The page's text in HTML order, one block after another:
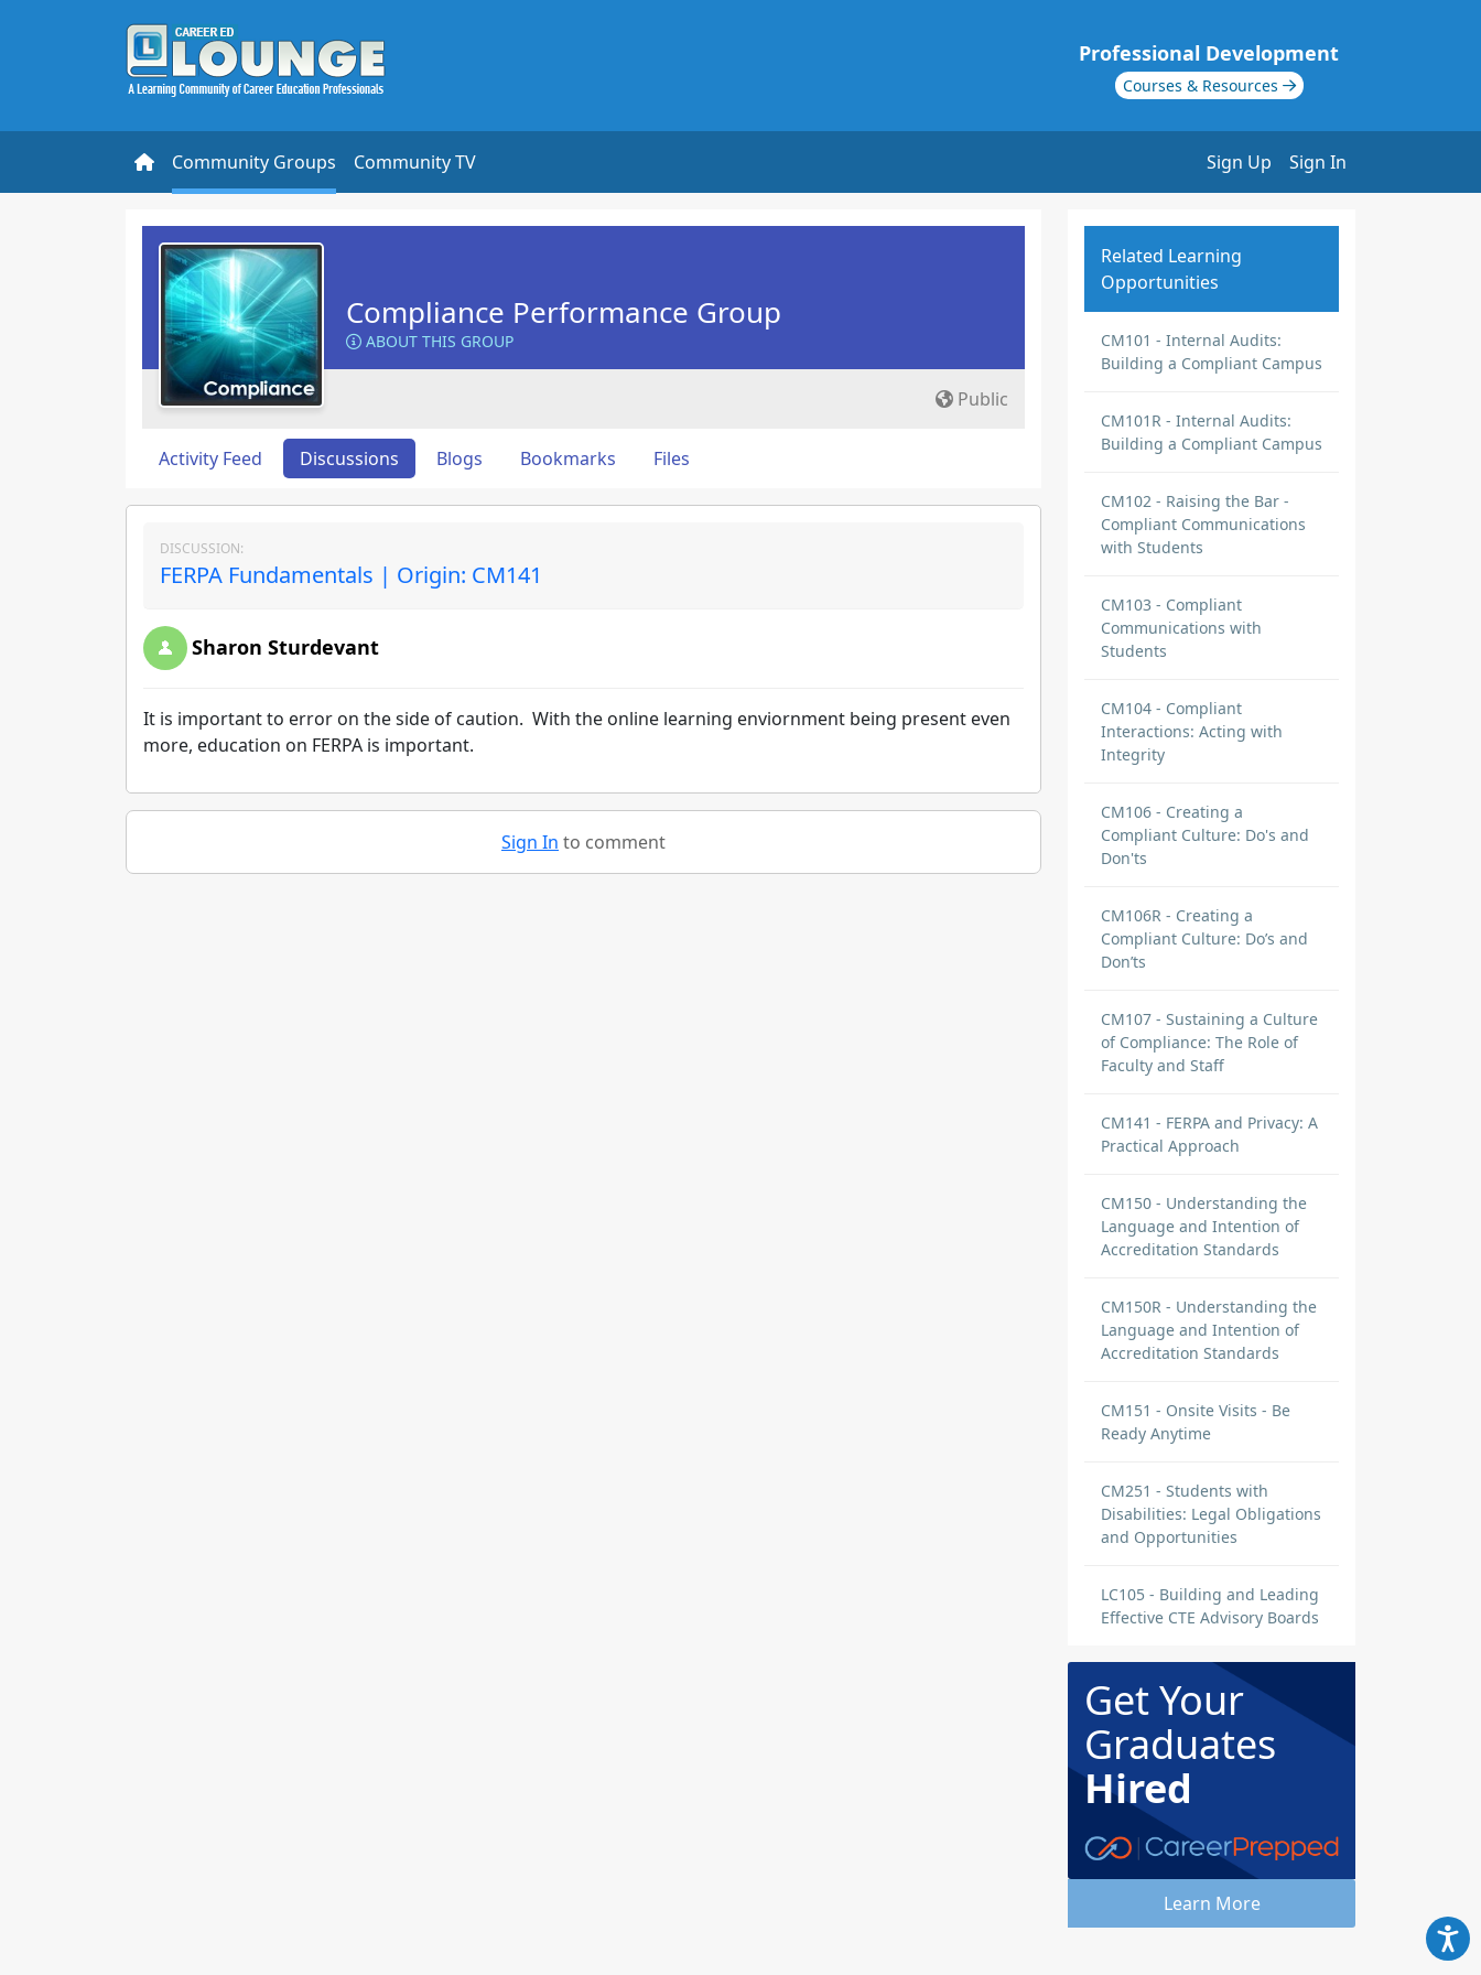
Professional Development
Courses & Resources
Community Groups Community TV Sign Up Sign In
Compliance Performance Group
ABOUT THIS GROUP
Public
Activity Feed Discussions Blogs Bookmarks Files
DISCUSSION:
FERPA Fundamentals | Origin: CM141
Sharon Sturdevant
It is important to error on the side of caution. With the online learning enviornment being present even
more, education on FERPA is important.
Sign In to comment
Related Learning
Opportunities
CM101 - Internal Audits:
Building a Compliant Campus
CM101R - Internal Audits:
Building a Compliant Campus
CM102 - Raising the Bar -
Compliant Communications
with Students
CM103 - Compliant
Communications with
Students
CM104 - Compliant
Interactions: Acting with
Integrity
CM106 - Creating a
Compliant Culture: Do's and
Don'ts
CM106R - Creating a
Compliant Culture: Do’s and
Don’ts
CM107 - Sustaining a Culture
of Compliance: The Role of
Faculty and Staff
CM141 - FERPA and Privacy: A
Practical Approach
CM150 - Understanding the
Language and Intention of
Accreditation Standards
CM150R - Understanding the
Language and Intention of
Accreditation Standards
CM151 - Onsite Visits - Be
Ready Anytime
CM251 - Students with
Disabilities: Legal Obligations
and Opportunities
LC105 - Building and Leading
Effective CTE Advisory Boards
Get Your
Graduates
Hired
Learn More